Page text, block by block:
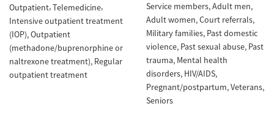
Outpatient Telemedicine
Intensive outpatient treatment
(IOP) Outpatient
(methadone/buprenorphine or
naltrexone treatment) Regular
outpatient treatment
Service members Adult men
Adult women Court referrals
Military families Past domestic
violence Past sexual abuse Past
trauma Mental health
disorders HIV/AIDS
Pregnant/postpartum Veterans
Seniors